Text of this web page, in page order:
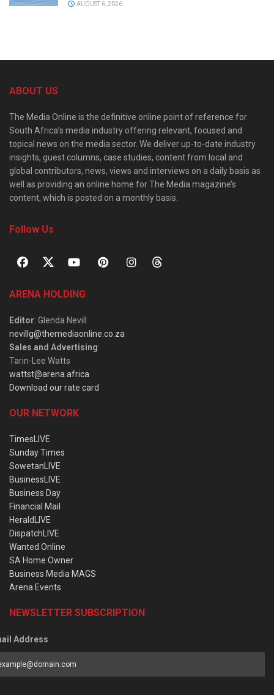
AUGUST 6, 2026
ABOUT US
The Media Online is the definitive online point of reference for
South Africa’s media industry offering relevant, focused and
topical news on the media sector. We deliver up-to-date industry
insights, guest columns, case studies, content from local and
global contributors, news, views and interviews on a daily basis as
well as providing an online home for The Media magazine’s
content, which is posted on a monthly basis.
Follow Us
ARENA HOLDING
Editor: Glenda Nevill
nevillg@themediaonline.co.za
Sales and Advertising:
Tarin-Lee Watts
wattst@arena.africa
Download our rate card
OUR NETWORK
TimesLIVE
Sunday Times
SowetanLIVE
BusinessLIVE
Business Day
Financial Mail
HeraldLIVE
DispatchLIVE
Wanted Online
SA Home Owner
Business Media MAGS
Arena Events
NEWSLETTER SUBSCRIPTION
Address